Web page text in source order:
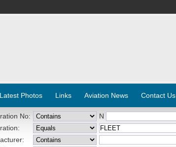
Latest Photos Links Aviation News Contact Us
No:
N